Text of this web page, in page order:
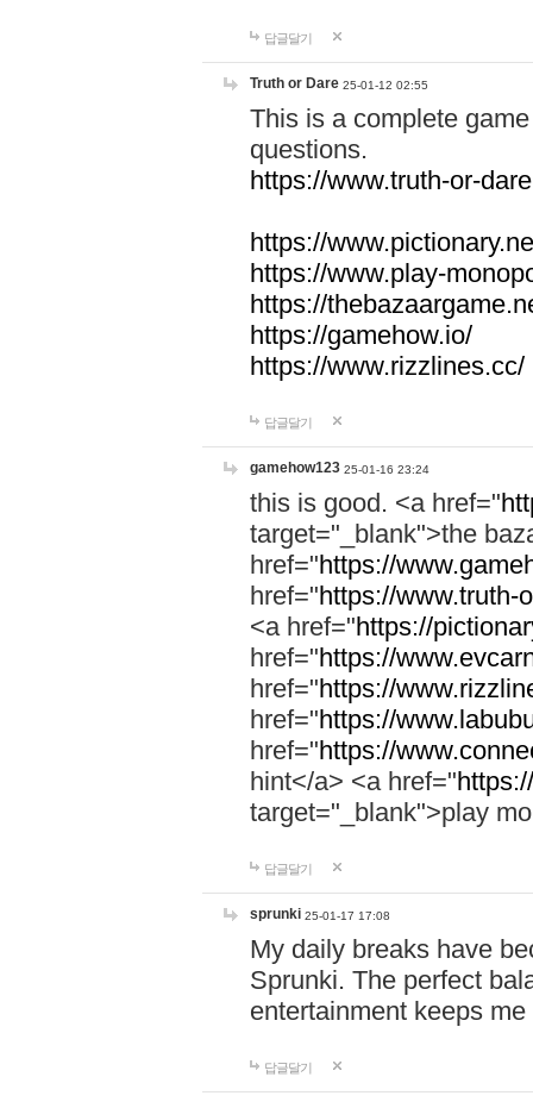
답글달기
Truth or Dare 25-01-12 02:55
This is a complete
questions.
https://www.truth-or-
https://
https://www.play-
https://
https://gamehow.io/
https://www.rizzlines.cc/
답글달기
gamehow123 25-01-16 23:24
this is good. <a href="
target="_blank">the
href="https://
href="https://www.truth-
<a href="https://
href="https://
href="https://
href="https://
href="https://
hint</a> <a href="
target="_blank">play
답글달기
sprunki 25-01-17 17:08
My daily breaks have
Sprunki. The perfect
entertainment keeps
답글달기